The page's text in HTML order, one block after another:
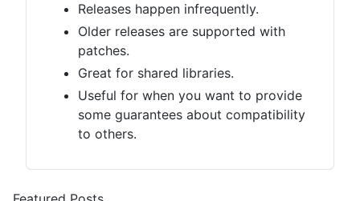
Releases happen infrequently.
Older releases are supported with
patches.
Great for shared libraries.
Useful for when you want to provide
some guarantees about compatibility
to others.